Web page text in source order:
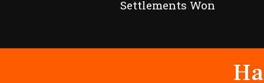
Settlements Won